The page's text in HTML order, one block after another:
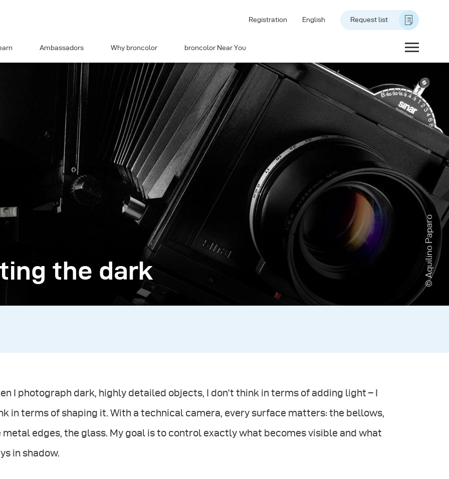
Registration English Request list
Ambassadors Why broncolor broncolor Near You
the dark © Aquilino Paparo
I photograph dark, highly detailed objects, I don’t think in terms of adding light – I
in terms of shaping it. With a technical camera, every surface matters: the bellows,
metal edges, the glass. My goal is to control exactly what becomes visible and what
in shadow.